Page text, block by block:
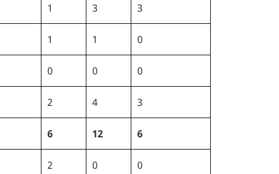
1 3 3
1 1 0
0 0 0
2 4 3
6 12 6
2 0 0